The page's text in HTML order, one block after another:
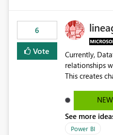
6
Vote
Currently,
relationships
This creates
Dataflow Gen2
downstream dependencies
Semantic Models, Reports,
Fabric
NEW
See more
Power BI